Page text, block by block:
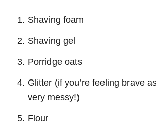
Shaving foam
Shaving gel
Porridge oats
Glitter (if you’re feeling brave
very messy!)
Flour